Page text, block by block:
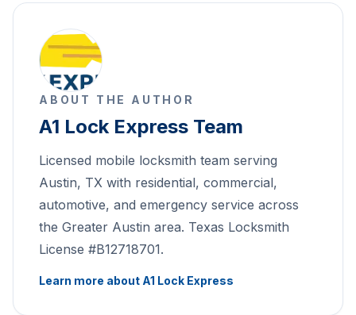
ABOUT THE AUTHOR
A1 Lock Express Team
Licensed mobile locksmith team serving
Austin, TX with residential, commercial,
automotive, and emergency service across
the Greater Austin area. Texas Locksmith
License #B12718701.
Learn more about A1 Lock Express